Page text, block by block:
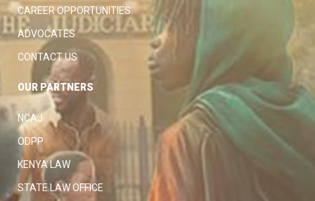
CAREER OPPORTUNITIES
ADVOCATES
CONTACT US
OUR PARTNERS
NCAJ
ODPP
KENYA LAW
STATE LAW OFFICE